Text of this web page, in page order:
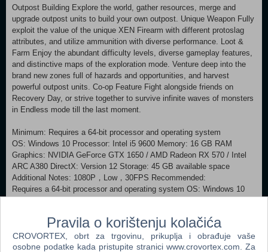
Outpost Building Explore the world, gather resources, merge and
upgrade outpost units to build your own outpost. Unique Weapon Fully
exploit the value of the unique XEN Firearm with different protoslag
attributes, and utilize ammunition with diverse performance. Loot &
Farm Enjoy the abundant difficulty levels, diverse gameplay features,
and distinctive maps of the exploration mode. Venture deep into the
brand new zones full of hazards and opportunities, and harvest
powerful outpost units. Co-op Feature Fight alongside friends on
Recovery Day, or strive together to survive infinite waves of monsters
in Endless mode till the last moment.
Minimum: Requires a 64-bit processor and operating system
OS: Windows 10 Processor: Intel i5 9600 Memory: 16 GB RAM
Graphics: NVIDIA GeForce GTX 1650 / AMD Radeon RX 570 / Intel
ARC A380 DirectX: Version 12 Storage: 45 GB available space
Additional Notes: 1080P，Low，30FPS Recommended:
Requires a 64-bit processor and operating system OS: Windows 10
Intel ARC A750 DirectX: Version 12 Storage: 45 GB available space
Additional Notes: 1080P，Mid，60FPS （SSD request）
Pravila o korištenju kolačića
CROVORTEX, obrt za trgovinu, prikuplja i obrađuje vaše
osobne podatke kada pristupite stranici www.crovortex.com. Za